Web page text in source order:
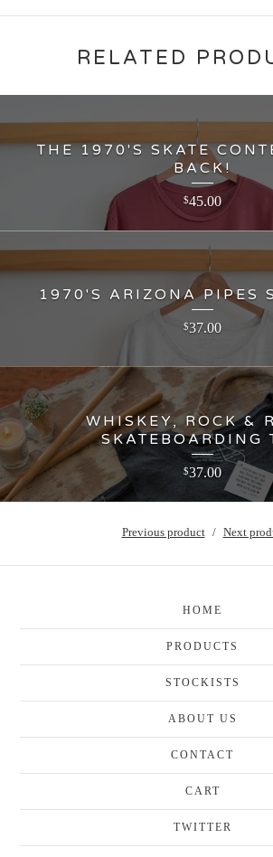
RELATED
THE 1970'S SKATE
BACK!
$45.00
1970'S ARIZONA PIPES
$37.00
WHISKEY, ROCK &
SKATEBOARDING
$37.00
Previous product Next
HOME
PRODUCTS
STOCKISTS
ABOUT US
CONTACT
CART
TWITTER